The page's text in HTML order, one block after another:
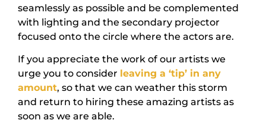
seamlessly as possible and be complemented
with lighting and the secondary projector
focused onto the circle where the actors are.
If you appreciate the work of our artists we
urge you to consider leaving a ‘tip’ in any
amount, so that we can weather this storm
and return to hiring these amazing artists as
soon as we are able.